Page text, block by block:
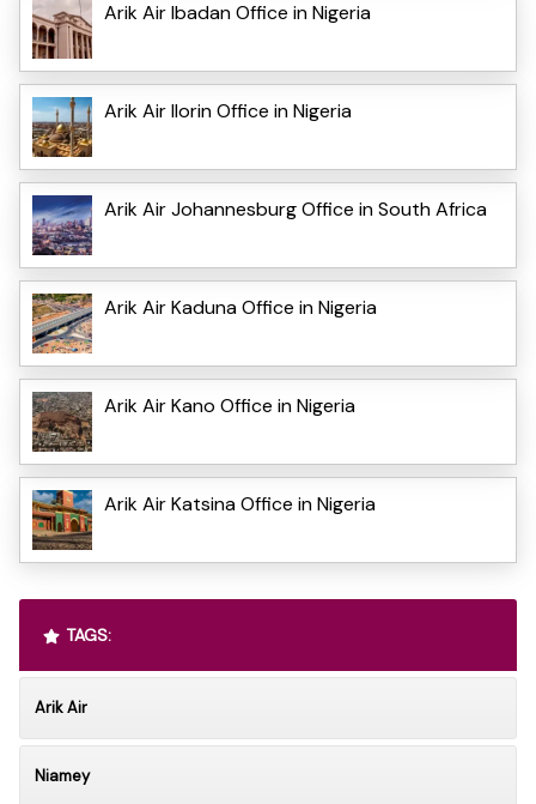
Arik Air Ibadan Office in Nigeria
Arik Air Ilorin Office in Nigeria
Arik Air Johannesburg Office in South Africa
Arik Air Kaduna Office in Nigeria
Arik Air Kano Office in Nigeria
Arik Air Katsina Office in Nigeria
TAGS:
Arik Air
Niamey